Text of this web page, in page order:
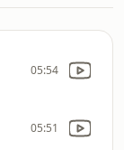
05:54
05:51